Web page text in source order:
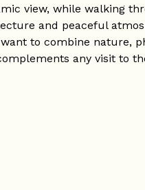
view, while walking
and peaceful
to combine nature,
any visit to